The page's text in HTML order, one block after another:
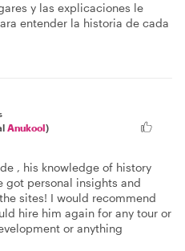
y las explicaciones le
entender la historia de cada
Anukool)
, his knowledge of history
got personal insights and
sites! I would recommend
hire him again for any tour or
or anything